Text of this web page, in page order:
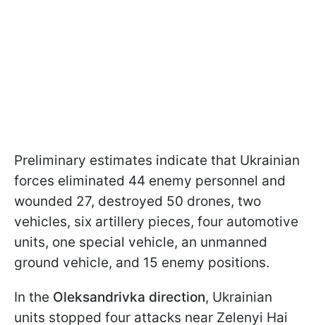
Preliminary estimates indicate that Ukrainian
forces eliminated 44 enemy personnel and
wounded 27, destroyed 50 drones, two
vehicles, six artillery pieces, four automotive
units, one special vehicle, an unmanned
ground vehicle, and 15 enemy positions.
In the Oleksandrivka direction, Ukrainian
units stopped four attacks near Zelenyi Hai